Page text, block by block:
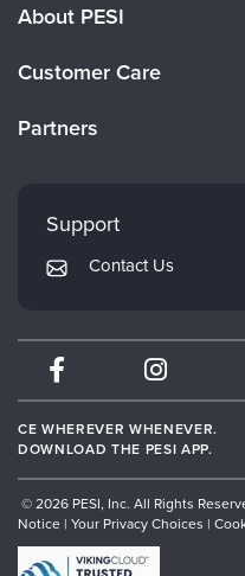
About PESI
Careers
Customer Care
Returns and Refund Policy
Subscription Preferences
Partners
Mindsight Institute
PESI Publishing
Therapist.com
Partner with Us
Support
Contact Us
CE WHEREVER WHENEVER.
DOWNLOAD THE PESI APP.
© 2026 PESI, Inc. All Rights
Notice | Your Privacy Choices |